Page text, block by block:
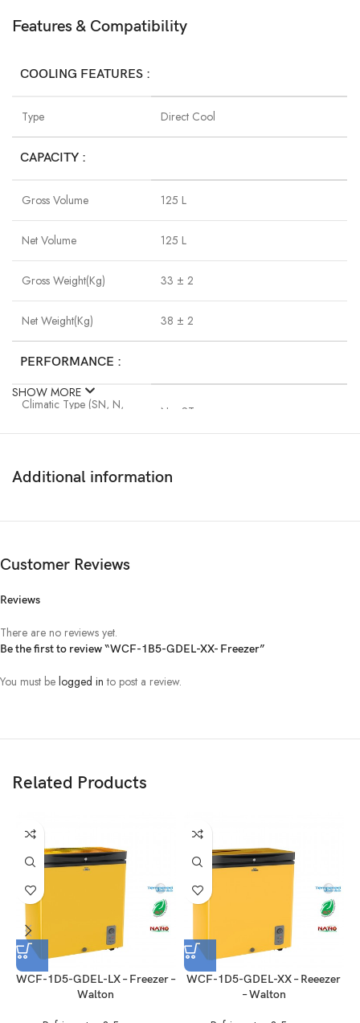
Features & Compatibility
COOLING FEATURES :
Type Direct Cool
CAPACITY :
Gross Volume 125 L
Net Volume 125 L
Gross Weight(Kg) 33 ± 2
Net Weight(Kg) 38 ± 2
PERFORMANCE :
Climatic Type (SN, N,
N ~ ST
Frequency
V.0101-88
Compressor Type
Energy Rating : N/A
GENERAL FEATURES:
Temperature Control
Mechanical
Defrosting (Automatic/
Reversible Door Foaming Door
Handle (Recessed/ Grip) Recessed
Lock Yes (External with 2 Keys)
V.0101-R600a
SHOW MORE
Additional information
Customer Reviews
Reviews
There are no reviews yet.
Be the first to review “WCF-1B5-GDEL-XX- Freezer”
You must be logged in to post a review.
Related Products
WCF-1D5-GDEL-LX – Freezer –
Walton
WCF-1D5-GDEL-XX – Reeezer
– Walton